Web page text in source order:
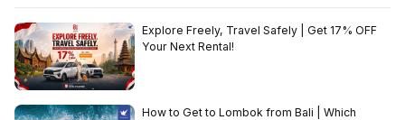
Explore Freely, Travel Safely | Get 17% OFF
Your Next Rental!
How to Get to Lombok from Bali | Which